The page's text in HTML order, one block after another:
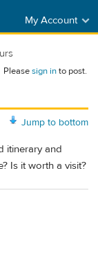
My Account
Pleasesign into post.
Jump to bottom
itinerary and
Is it worth a visit?